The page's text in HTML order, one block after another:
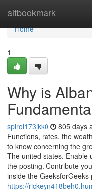
altbookmark
Home
Home
1
Why is
spiroi173jkk0 805 days
Functions, rates, the
to know concerning the
The united states. Enable
the posting. Contribute
inside the
https://